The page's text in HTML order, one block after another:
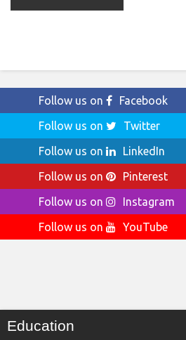
Follow us on
Facebook
Follow us on
Twitter
Follow us on
LinkedIn
Follow us on
Pinterest
Follow us on
Instagram
Follow us on
YouTube
Education